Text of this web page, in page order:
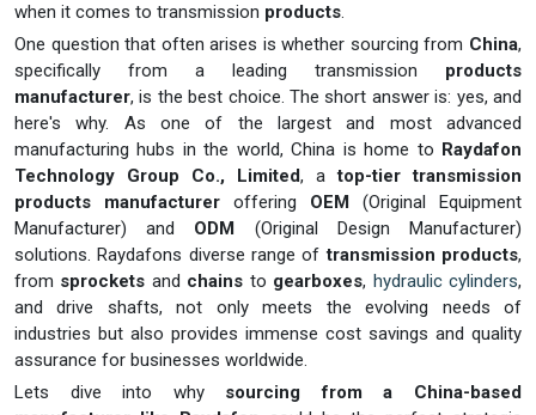
when it comes to transmission products.
One question that often arises is whether sourcing from China,
specifically from a leading transmission products
manufacturer, is the best choice. The short answer is: yes, and
here's why. As one of the largest and most advanced
manufacturing hubs in the world, China is home to Raydafon
Technology Group Co., Limited, atop-tier transmission
products manufacturer offering OEM (Original Equipment
Manufacturer) and ODM (Original Design Manufacturer)
solutions. Raydafons diverse range oftransmission products,
from sprockets and chains to gearboxes, hydraulic cylinders,
and drive shafts, not only meets the evolving needs of
industries but also provides immense cost savings and quality
assurance for businesses worldwide.
Lets dive into why sourcing from a China-based